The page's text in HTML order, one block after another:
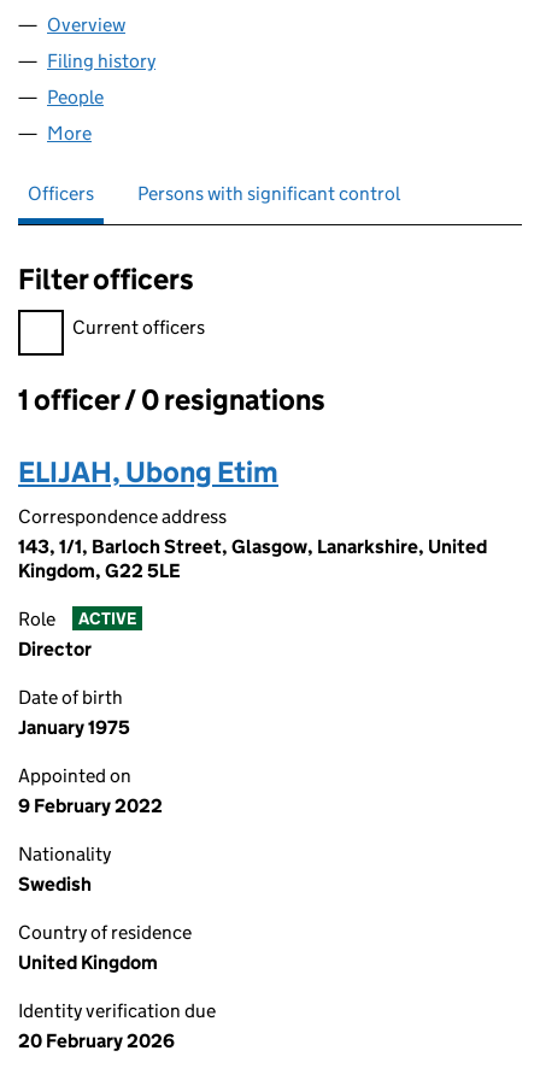
Company
Overview
Filing history
People
More
Officers Persons with significant control
Filter officers
Filter officers, selecting an input will reload the page.
Current officers
Officers:
1 officer / 0 resignations
ELIJAH, Ubong Etim
Correspondence address
143, 1/1, Barloch Street, Glasgow, Lanarkshire, United
Kingdom, G22 5LE
Role ACTIVE
Director
Date of birth
January 1975
Appointed on
9 February 2022
Nationality
Swedish
Country of residence
United Kingdom
Identity verification due
20 February 2026